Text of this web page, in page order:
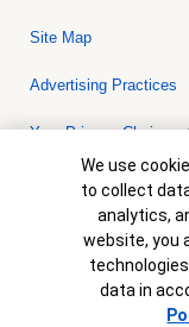
Site Map
Advertising Practices
Your Privacy Choices
Bank of America,
© 2026 Bank of
collateral are subject
is not a commitment
are subject to change
Cookie
We use
to collect
analytics,
website, you
data in